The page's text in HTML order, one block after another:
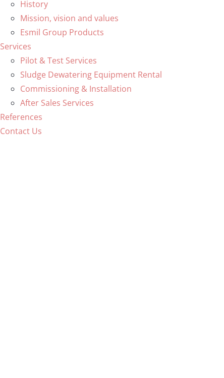
History
Mission, vision and values
Esmil Group Products
Services
Pilot & Test Services
Sludge Dewatering Equipment Rental
Commissioning & Installation
After Sales Services
References
Contact Us